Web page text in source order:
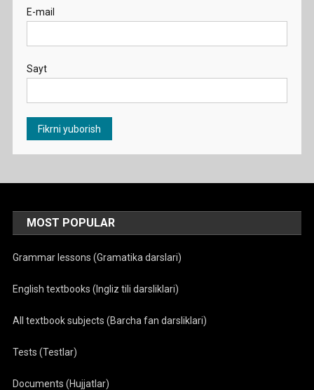
E-mail
Sayt
MOST POPULAR
Grammar lessons (Gramatika darslari)
English textbooks (Ingliz tili darsliklari)
All textbook subjects (Barcha fan darsliklari)
Tests (Testlar)
Documents (Hujjatlar)